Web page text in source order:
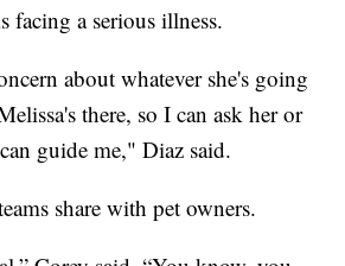
facing a serious illness.
about whatever she's going
there, so I can ask her or
guide me," Diaz said.
share with pet owners.